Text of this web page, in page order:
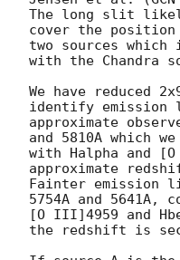
The long slit
cover the
two sources
with the Chandra
We have reduced
identify emission
approximate
and 5810A which
with Halpha and
approximate
Fainter emission
5754A and 5641A,
[O III]4959 and
the redshift is